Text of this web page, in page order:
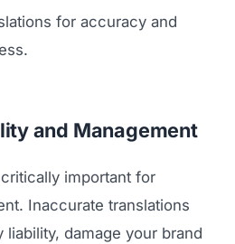
for accuracy and
and Management
important for
Inaccurate translations
liability, damage your brand